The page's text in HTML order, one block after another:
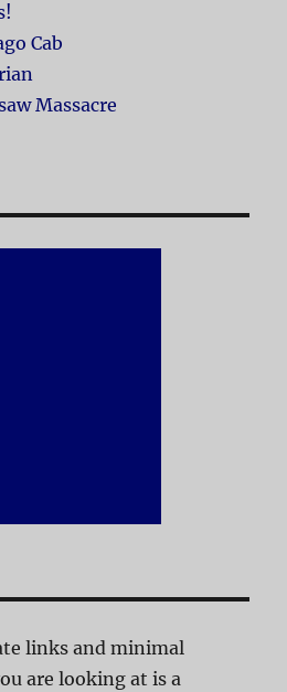
Cab
Massacre
links and minimal
are looking at is a